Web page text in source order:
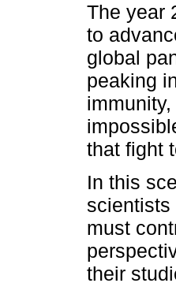
The year
to
global
peaking
that fight
In this
scientists
must
their